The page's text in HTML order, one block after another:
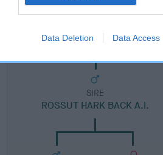
Data Deletion Data Access
SIRE
ROSSUT HARK BACK A.I.